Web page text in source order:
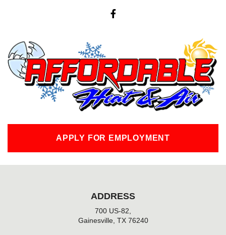
F
a
o
k
-
f
APPLY FOR EMPLOYMENT
ADDRESS
700 US-82,
Gainesville, TX 76240